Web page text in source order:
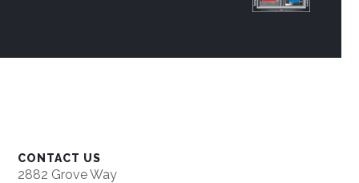
CONTACT US
2882 Grove Way